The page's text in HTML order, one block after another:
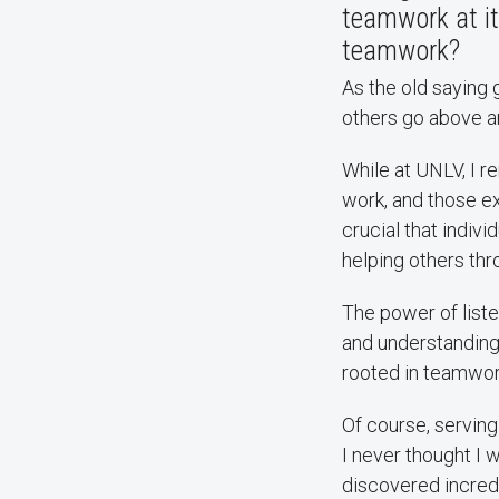
teamwork at
teamwork?
As the old saying
others go above
While at UNLV, I
work, and those
crucial that
helping others
The power of
and
rooted in
Of course,
I never thought I
discovered